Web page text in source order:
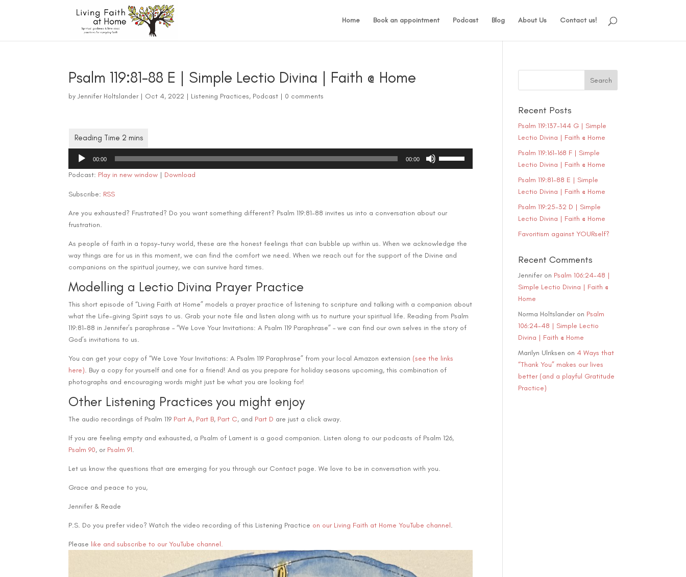
Home Book an appointment Podcast Blog About Us Contact us!
Psalm 119:81-88 E | Simple Lectio Divina | Faith @ Home
byJennifer Holtslander| Oct 4, 2022 | Listening Practices, Podcast | 0 comments
Audio
00:00 00:00
increase
volume.
Podcast: Play in new window | Download
Subscribe: RSS
Are you exhausted? Frustrated? Do you want something different? Psalm 119:81-88 invites us into a conversation about our
frustration.
As people of faith in a topsy-turvy world, these are the honest feelings that can bubble up within us. When we acknowledge the
way things are for us in this moment, we can find the comfort we need. When we reach out for the support of the Divine and
companions on the spiritual journey, we can survive hard times.
Modelling a Lectio Divina Prayer Practice
This short episode of “Living Faith at Home” models a prayer practice of listening to scripture and talking with a companion about
what the Life-giving Spirit says to us. Grab your note file and listen along with us to nurture your spiritual life. Reading from Psalm
119:81-88 in Jennifer’s paraphrase – “We Love Your Invitations: A Psalm 119 Paraphrase” – we can find our own selves in the story of
God’s invitations to us.
You can get your copy of “We Love Your Invitations: A Psalm 119 Paraphrase” from your local Amazon extension (see the links
here). Buy a copy for yourself and one for a friend! And as you prepare for holiday seasons upcoming, this combination of
photographs and encouraging words might just be what you are looking for!
Other Listening Practices you might enjoy
The audio recordings of Psalm 119 Part A, Part B, Part C, and Part D are just a click away.
If you are feeling empty and exhausted, a Psalm of Lament is a good companion. Listen along to our podcasts of Psalm 126,
Psalm 90, or Psalm 91.
Let us know the questions that are emerging for you through our Contact page. We love to be in conversation with you.
Grace and peace to you,
Jennifer & Reade
P.S. Do you prefer video? Watch the video recording of this Listening Practice on our Living Faith at Home YouTube channel.
Please like and subscribe to our YouTube channel.
Recent Posts
Psalm 119:137-144 G | Simple
Lectio Divina | Faith @ Home
Psalm 119:161-168 F | Simple
Lectio Divina | Faith @ Home
Psalm 119:81-88 E | Simple
Lectio Divina | Faith @ Home
Psalm 119:25-32 D | Simple
Lectio Divina | Faith @ Home
Favoritism against YOURself?
Recent Comments
Jenniferon Psalm 106:24-48 |
Simple Lectio Divina | Faith @
Home
Norma Holtslanderon Psalm
106:24-48 | Simple Lectio
Divina | Faith @ Home
Marilyn Ulriksen on 4 Ways that
“Thank You” makes our lives
better (and a playful Gratitude
Practice)